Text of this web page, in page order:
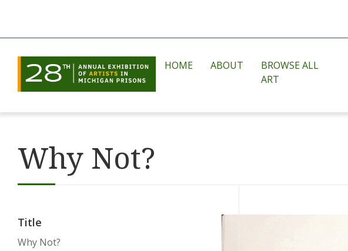
HOME ABOUT
BROWSE ALL
ART
Why Not?
Title
Why Not?